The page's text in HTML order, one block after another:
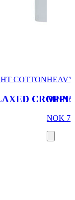
COTTON
NOK